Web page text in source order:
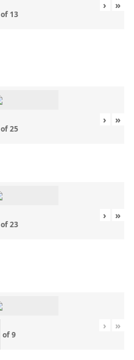
of 13
› »
of25
› »
of23
› »
of9
› »